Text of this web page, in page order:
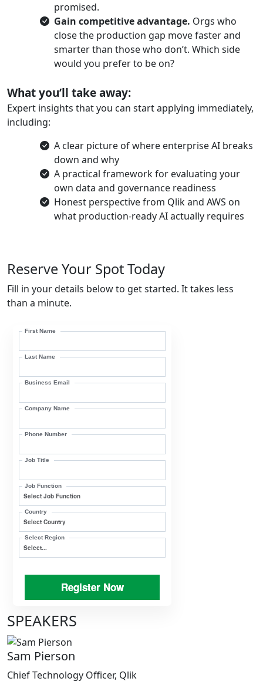
promised.
Gain competitive advantage. Orgs who
close the production gap move faster and
smarter than those who don’t. Which side
would you prefer to be on?
What you’ll take away:
Expert insights that you can start applying immediately,
including:
A clear picture of where enterprise AI breaks
down and why
A practical framework for evaluating your
own data and governance readiness
Honest perspective from Qlik and AWS on
what production-ready AI actually requires
Reserve Your Spot Today
Fill in your details below to get started. It takes less
than a minute.
First Name
Last Name
Business Email
Company Name
Phone Number
Job Title
Job Function
Country
Select Region
Register Now
SPEAKERS
Sam Pierson
Chief Technology Officer, Qlik